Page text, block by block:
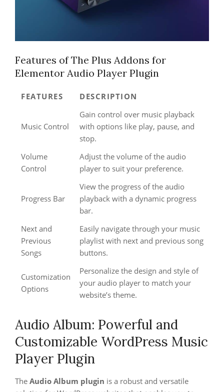
Features of The Plus Addons for
Elementor Audio Player Plugin
FEATURES DESCRIPTION
Music Control
Gain control over music playback
with options like play, pause, and
stop.
Volume
Control
Adjust the volume of the audio
player to suit your preference.
Progress Bar
View the progress of the audio
playback with a dynamic progress
bar.
Next and
Previous
Songs
Easily navigate through your music
playlist with next and previous song
buttons.
Customization
Options
Personalize the design and style of
your audio player to match your
website’s theme.
Audio Album: Powerful and
Customizable WordPress Music
Player Plugin
The Audio Album plugin is a robust and versatile